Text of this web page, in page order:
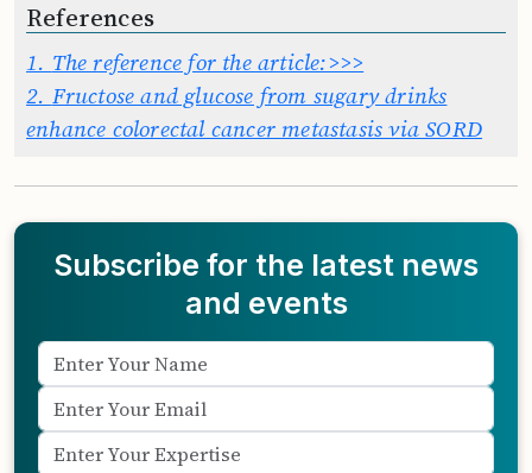
References
1. The reference for the article:>>>
2. Fructose and glucose from sugary drinks
enhance colorectal cancer metastasis via SORD
Subscribe for the latest news
and events